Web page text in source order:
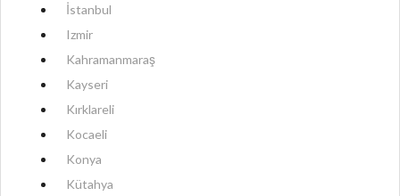
İstanbul
Izmir
Kahramanmaraş
Kayseri
Kırklareli
Kocaeli
Konya
Kütahya